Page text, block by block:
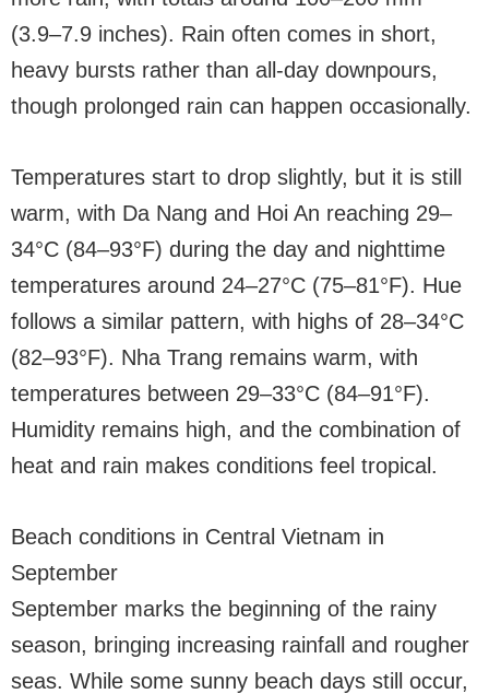
(3.9–7.9 inches). Rain often comes in short,
heavy bursts rather than all-day downpours,
though prolonged rain can happen occasionally.
Temperatures start to drop slightly, but it is still
warm, with Da Nang and Hoi An reaching 29–
34°C (84–93°F) during the day and nighttime
temperatures around 24–27°C (75–81°F). Hue
follows a similar pattern, with highs of 28–34°C
(82–93°F). Nha Trang remains warm, with
temperatures between 29–33°C (84–91°F).
Humidity remains high, and the combination of
heat and rain makes conditions feel tropical.
Beach conditions in Central Vietnam in
September
September marks the beginning of the rainy
season, bringing increasing rainfall and rougher
seas. While some sunny beach days still occur,